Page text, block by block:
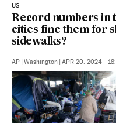
US
Record numbers in
cities fine them for
sidewalks?
AP | Washington | APR 20, 2024 -